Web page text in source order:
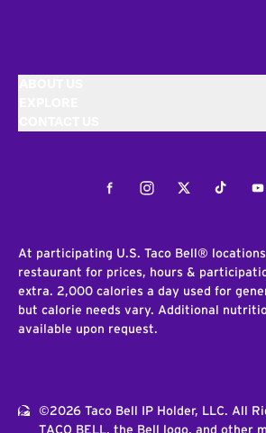
FacebookInstagramTwitterTiktok
At participating U.S. Taco Bell®
restaurant for prices, hours &
extra. 2,000 calories a day used for
but calorie needs vary. Additional
available upon request.
©2026 Taco Bell IP Holder, LLC. All
TACO BELL, the Bell logo, and other